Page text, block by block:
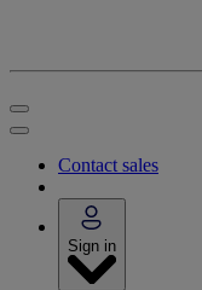
Contact sales
Sign in